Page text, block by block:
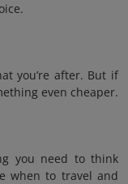
you’re after. But if
even cheaper.
you need to think
when to travel and